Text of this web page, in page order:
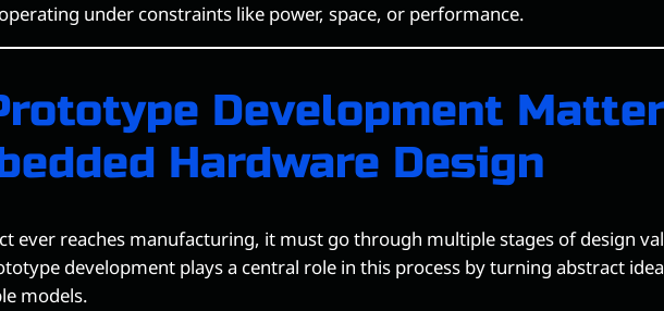
under constraints like power, space, or performance.
Development
Hardware Design
ever reaches manufacturing, it must go through multiple stages of design
development plays a central role in this process by turning abstract
models.